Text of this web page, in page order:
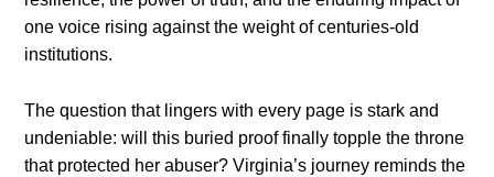
one voice rising against the weight of centuries-old
institutions.
The question that lingers with every page is stark and
undeniable: will this buried proof finally topple the throne
that protected her abuser? Virginia’s journey reminds the